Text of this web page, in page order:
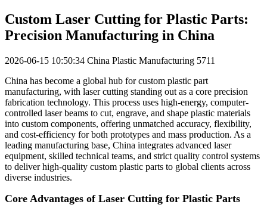
Custom Laser Cutting for Plastic Parts:
Precision Manufacturing in China
2026-06-15 10:50:34 China Plastic Manufacturing 5711
China has become a global hub for custom plastic part
manufacturing, with laser cutting standing out as a core precision
fabrication technology. This process uses high-energy, computer-
controlled laser beams to cut, engrave, and shape plastic materials
into custom components, offering unmatched accuracy, flexibility,
and cost-efficiency for both prototypes and mass production. As a
leading manufacturing base, China integrates advanced laser
equipment, skilled technical teams, and strict quality control systems
to deliver high-quality custom plastic parts to global clients across
diverse industries.
Core Advantages of Laser Cutting for Plastic Parts